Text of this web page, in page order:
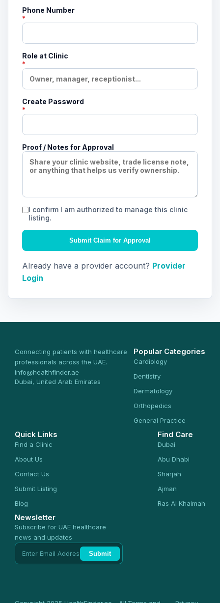
Phone Number
*
Role at Clinic
*
Create Password
*
Proof / Notes for Approval
I confirm I am authorized to manage this clinic
listing.
Submit Claim for Approval
Already have a provider account? Provider
Login
Connecting patients with healthcare
professionals across the UAE.
info@healthfinder.ae
Dubai, United Arab Emirates
Popular Categories
Cardiology
Dentistry
Dermatology
Orthopedics
General Practice
Quick Links
Find a Clinic
About Us
Contact Us
Submit Listing
Blog
Find Care
Dubai
Abu Dhabi
Sharjah
Ajman
Ras Al Khaimah
Newsletter
Subscribe for UAE healthcare
news and updates
Submit